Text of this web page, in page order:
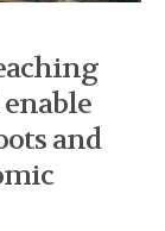
and